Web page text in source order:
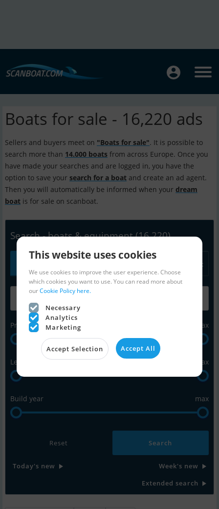
Boats for sale - 16,220 ads
Sellers and buyers meet on "Boats for sale". It is possible to
search more than 14.000 boats from across Europe. Once you
have made your searches and are logged in, you have the
option to save your search for a boat and create an ad agent.
Then you will automatically be informed when your dream
boat is for sale on scanboat.
Search - boats & equipment(16,220)
Equipment
Price in Euro max
Length in feet max
Build year max
Reset
Today's new
Week's new
Extended search
This website uses cookies
We use cookies to improve the user experience. Choose
which cookies you want to use. You can read more about
ourCookie Policy here.
Necessary
Analytics
Marketing
Accept Selection Accept All